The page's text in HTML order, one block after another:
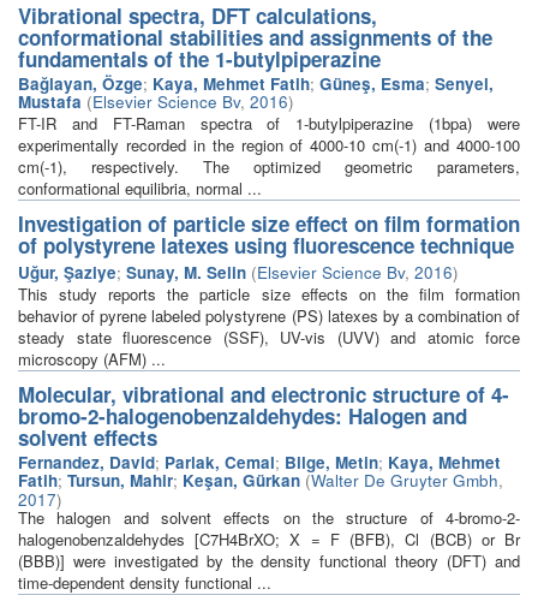
Vibrational spectra, DFT calculations,
conformational stabilities and assignments of the
fundamentals of the 1-butylpiperazine
Bağlayan, Özge; Kaya, Mehmet Fatih; Güneş, Esma; Senyel,
Mustafa (Elsevier Science Bv, 2016)
FT-IR and FT-Raman spectra of 1-butylpiperazine (1bpa) were
experimentally recorded in the region of 4000-10 cm(-1) and 4000-100
cm(-1), respectively. The optimized geometric parameters,
conformational equilibria, normal ...
Investigation of particle size effect on film formation
of polystyrene latexes using fluorescence technique
Uğur, Şaziye; Sunay, M. Selin (Elsevier Science Bv, 2016)
This study reports the particle size effects on the film formation
behavior of pyrene labeled polystyrene (PS) latexes by a combination of
steady state fluorescence (SSF), UV-vis (UVV) and atomic force
microscopy (AFM) ...
Molecular, vibrational and electronic structure of 4-
bromo-2-halogenobenzaldehydes: Halogen and
solvent effects
Fernandez, David; Parlak, Cemal; Bilge, Metin; Kaya, Mehmet
Fatih; Tursun, Mahir; Keşan, Gürkan (Walter De Gruyter Gmbh,
2017)
The halogen and solvent effects on the structure of 4-bromo-2-
halogenobenzaldehydes [C7H4BrXO; X = F (BFB), Cl (BCB) or Br
(BBB)] were investigated by the density functional theory (DFT) and
time-dependent density functional ...